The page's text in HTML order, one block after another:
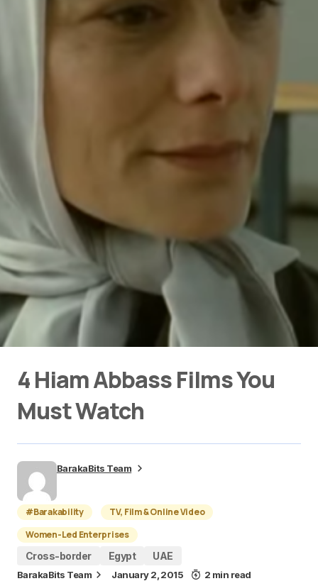
4 Hiam Abbass Films You
Must Watch
BarakaBits Team
#Barakability
TV, Film & Online Video
Women-Led Enterprises
Cross-border
Egypt UAE
BarakaBits Team January 2, 2015 2 min read